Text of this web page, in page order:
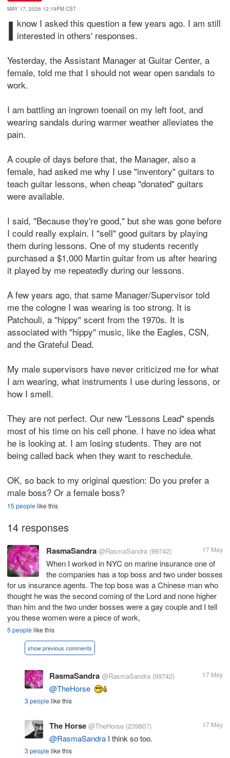
MAY 17, 2026 12:19PM CST
I know I asked this question a few years ago. I am still
interested in others' responses.
Yesterday, the Assistant Manager at Guitar Center, a
female, told me that I should not wear open sandals to
work.
I am battling an ingrown toenail on my left foot, and
wearing sandals during warmer weather alleviates the
pain.
A couple of days before that, the Manager, also a
female, had asked me why I use "inventory" guitars to
teach guitar lessons, when cheap "donated" guitars
were available.
I said, "Because they're good," but she was gone before
I could really explain. I "sell" good guitars by playing
them during lessons. One of my students recently
purchased a $1,000 Martin guitar from us after hearing
it played by me repeatedly during our lessons.
A few years ago, that same Manager/Supervisor told
me the cologne I was wearing is too strong. It is
Patchouli, a "hippy" scent from the 1970s. It is
associated with "hippy" music, like the Eagles, CSN,
and the Grateful Dead.
My male supervisors have never criticized me for what
I am wearing, what instruments I use during lessons, or
how I smell.
They are not perfect. Our new "Lessons Lead" spends
most of his time on his cell phone. I have no idea what
he is looking at. I am losing students. They are not
being called back when they want to reschedule.
OK, so back to my original question: Do you prefer a
male boss? Or a female boss?
15 peoplelike this
14 responses
RasmaSandra @RasmaSandra (99742) 17 May
When I worked in NYC on marine insurance one of
the companies has a top boss and two under bosses
for us insurance agents. The top boss was a Chinese man who
thought he was the second coming of the Lord and none higher
than him and the two under bosses were a gay couple and I tell
you these women were a piece of work,
5 peoplelike this
show previous comments
RasmaSandra @RasmaSandra (99742) 17 May
@TheHorse
3 peoplelike this
The Horse @TheHorse (239807) 17 May
@RasmaSandra I think so too.
3 peoplelike this